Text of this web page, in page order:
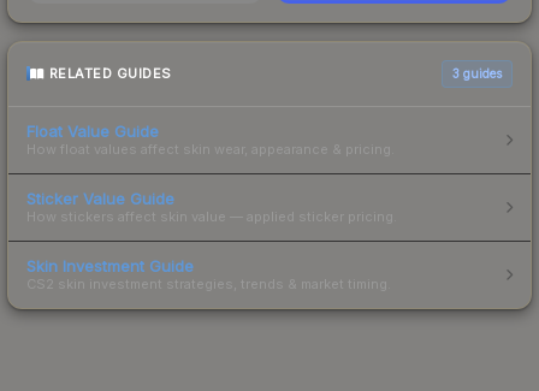
RELATED GUIDES 3 guides
Float Value Guide
How float values affect skin wear, appearance & pricing.
Sticker Value Guide
How stickers affect skin value — applied sticker pricing.
Skin Investment Guide
CS2 skin investment strategies, trends & market timing.